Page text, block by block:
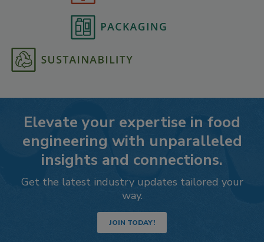
Elevate your expertise in food
engineering with unparalleled
insights and connections.
Get the latest industry updates tailored your
way.
JOIN TODAY!